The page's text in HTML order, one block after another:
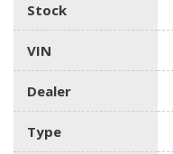
Stock
VIN
Dealer
Type